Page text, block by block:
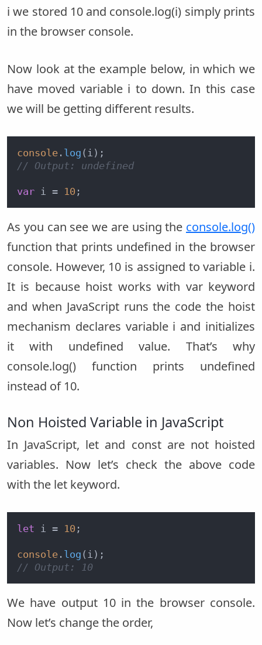
i we stored 10 and console.log(i) simply prints
in the browser console.
Now look at the example below, in which we
have moved variable i to down. In this case
we will be getting different results.
console . log
// Output: undefined
var i = 10
As you can see we are using the console.log()
function that prints undefined in the browser
console. However, 10 is assigned to variable i.
It is because hoist works with var keyword
and when JavaScript runs the code the hoist
mechanism declares variable i and initializes
it with undefined value. That’s why
console.log() function prints undefined
instead of 10.
Non Hoisted Variable in JavaScript
In JavaScript, let and const are not hoisted
variables. Now let’s check the above code
with the let keyword.
let i = 10 ;
console . log
// Output: 10
We have output 10 in the browser console.
Now let’s change the order,